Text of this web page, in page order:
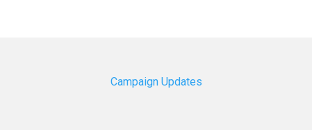
Campaign Updates